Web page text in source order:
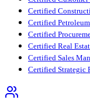
Certified
Certified
Certified
Certified Real
Certified Sales
Certified Strategic